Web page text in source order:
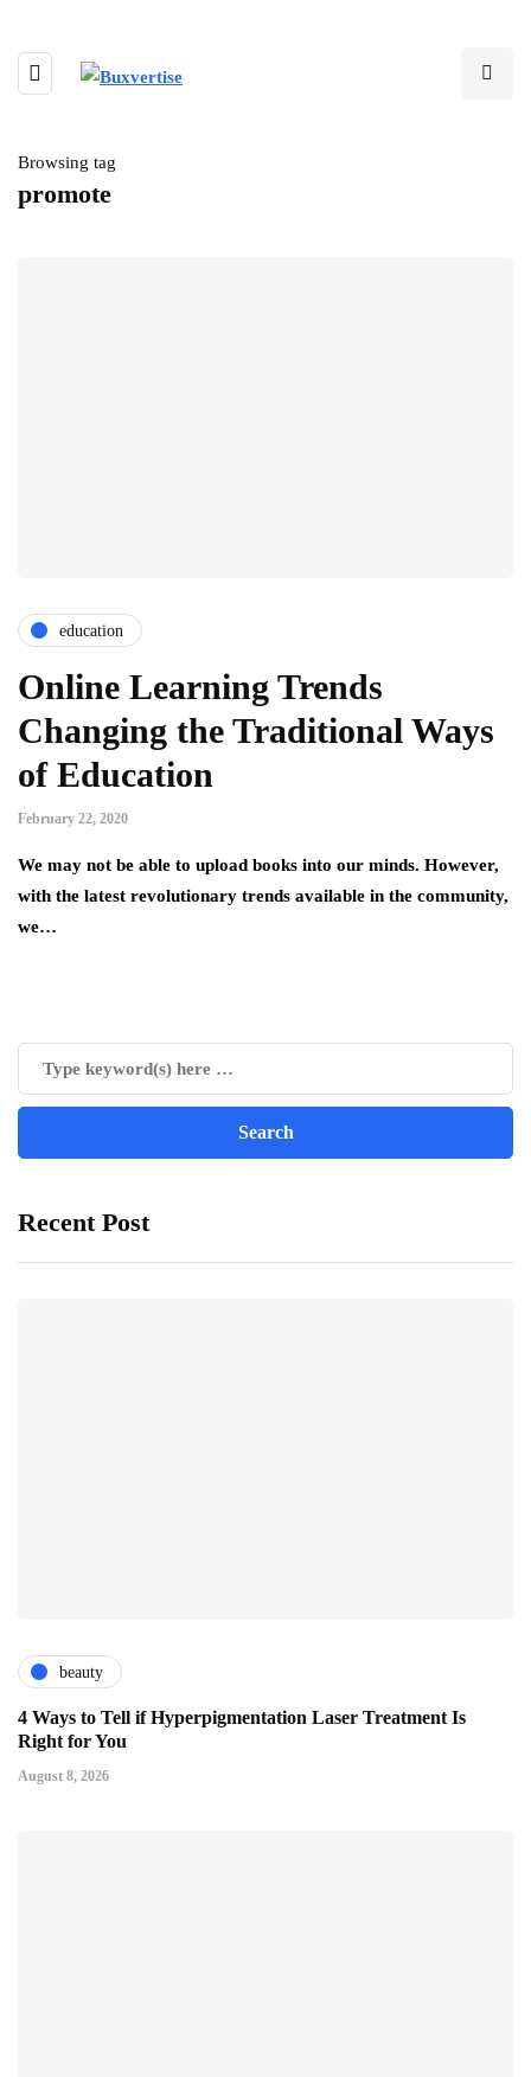
Browsing tag
promote
education
Online Learning Trends
Changing the Traditional Ways
of Education
February 22, 2020
We may not be able to upload books into our minds. However,
with the latest revolutionary trends available in the community,
we…
Recent Post
beauty
4 Ways to Tell if Hyperpigmentation Laser Treatment Is
Right for You
August 8, 2026